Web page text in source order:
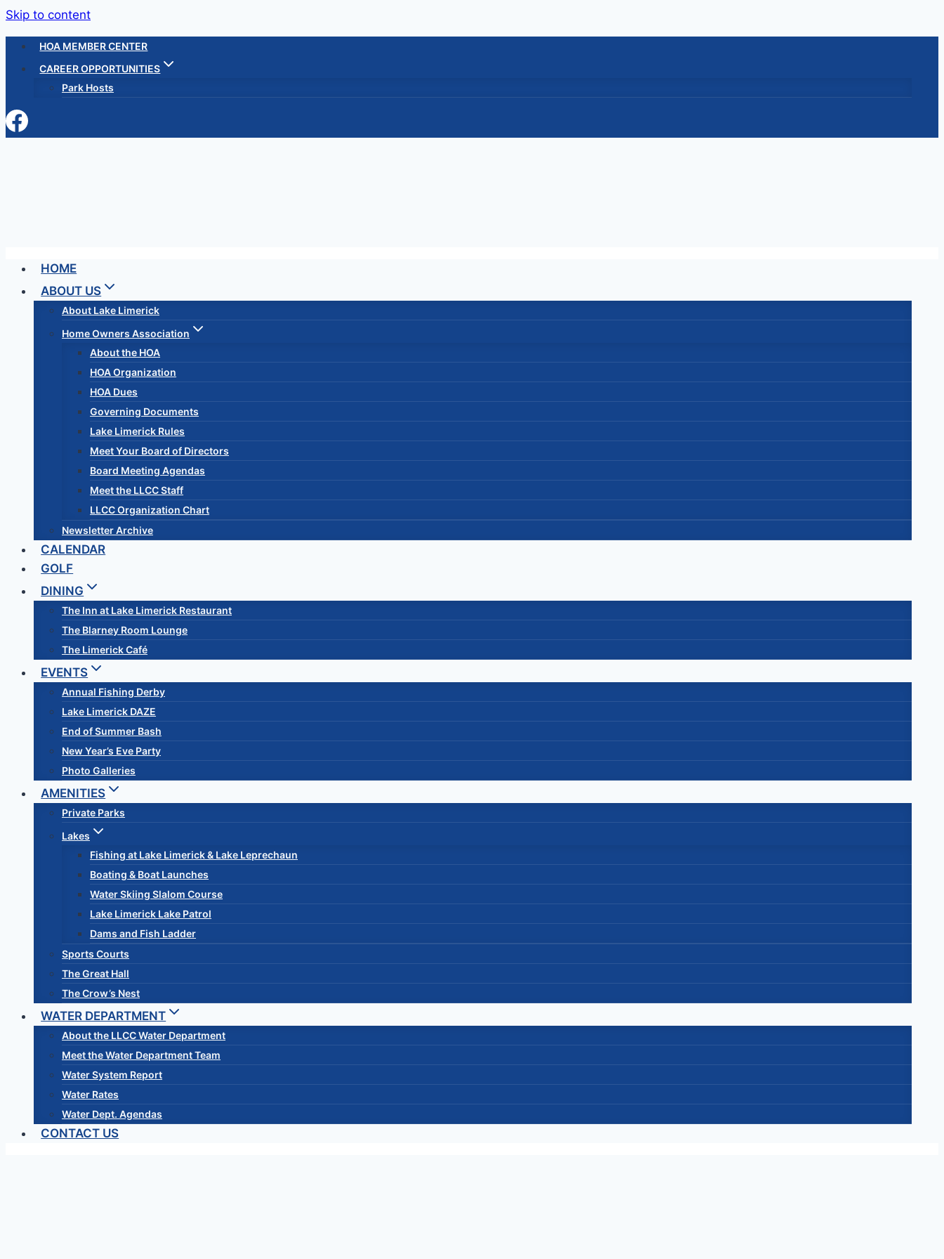
Skip to content
HOA MEMBER CENTER
CAREER OPPORTUNITIES
Park Hosts
HOME
ABOUT US
About Lake Limerick
Home Owners Association
About the HOA
HOA Organization
HOA Dues
Governing Documents
Lake Limerick Rules
Meet Your Board of Directors
Board Meeting Agendas
Meet the LLCC Staff
LLCC Organization Chart
Newsletter Archive
CALENDAR
GOLF
DINING
The Inn at Lake Limerick Restaurant
The Blarney Room Lounge
The Limerick Café
EVENTS
Annual Fishing Derby
Lake Limerick DAZE
End of Summer Bash
New Year’s Eve Party
Photo Galleries
AMENITIES
Private Parks
Lakes
Fishing at Lake Limerick & Lake Leprechaun
Boating & Boat Launches
Water Skiing Slalom Course
Lake Limerick Lake Patrol
Dams and Fish Ladder
Sports Courts
The Great Hall
The Crow’s Nest
WATER DEPARTMENT
About the LLCC Water Department
Meet the Water Department Team
Water System Report
Water Rates
Water Dept. Agendas
CONTACT US